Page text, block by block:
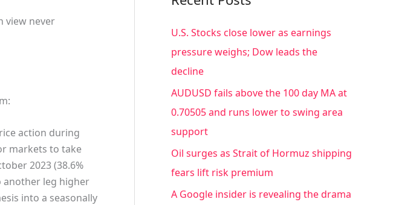
view never
action during
markets to take
2023 (38.6%
another leg higher
into a seasonally
r
cU.S. Stocks close lower as earnings
pressure weighs; Dow leads the
decline
AUDUSD fails above the 100 day MA at
0.70505 and runs lower to swing area
support
Oil surges as Strait of Hormuz shipping
fears lift risk premium
A Google insider is revealing the drama